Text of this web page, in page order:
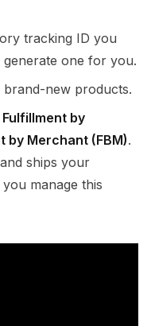
tracking ID you
one for you.
brand-new products.
Fulfillment by
by Merchant (FBM).
ships your
manage this